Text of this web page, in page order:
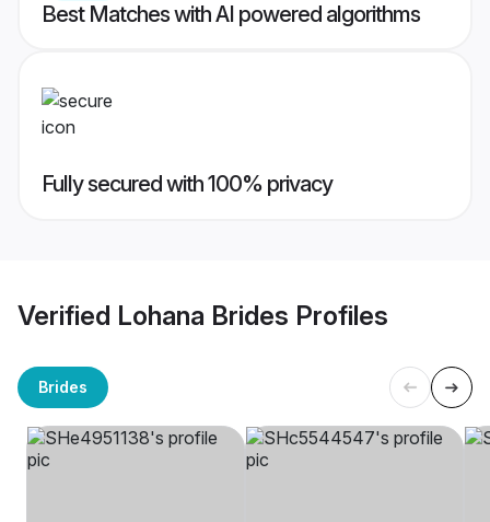
Best Matches with AI powered algorithms
Fully secured with 100% privacy
Verified Lohana Brides Profiles
Brides